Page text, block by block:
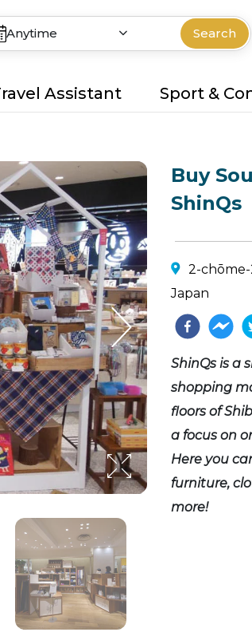
Anytime Search
Assistant Sport &
Buy
ShinQs
2-chōme-
Japan
ShinQs is a
shopping
floors of
a focus on
Here you
furniture,
more!